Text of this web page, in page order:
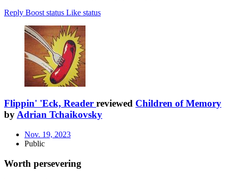
Reply Boost status Like status
Flippin' 'Eck, Reader reviewed Children of Memory
byAdrian Tchaikovsky
Nov. 19, 2023
Public
Worth persevering